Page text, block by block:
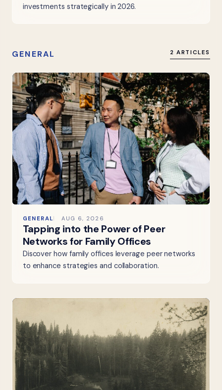
investments strategically in 2026.
GENERAL 2 ARTICLES
GENERAL AUG 6, 2026
Tapping into the Power of Peer
Networks for Family Offices
Discover how family offices leverage peer networks
to enhance strategies and collaboration.